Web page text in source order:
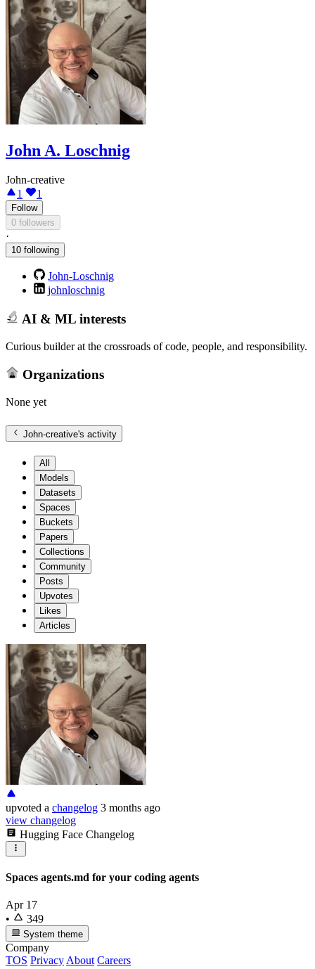
John A. Loschnig
John-creative
1
1
Follow
0 followers
·
10 following
John-Loschnig
johnloschnig
AI & ML interests
Curious builder at the crossroads of code, people, and responsibility.
Organizations
None yet
John-creative's activity
All
Models
Datasets
Spaces
Buckets
Papers
Collections
Community
Posts
Upvotes
Likes
Articles
upvoted a changelog 3 months ago
view changelog
Hugging Face Changelog
Spaces agents.md for your coding agents
Apr 17
•
349
System theme
Company
TOS Privacy About Careers